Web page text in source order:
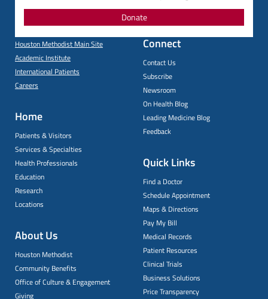
Donate
Houston Methodist Main Site
Academic Institute
International Patients
Careers
Home
Patients & Visitors
Services & Specialties
Health Professionals
Education
Research
Locations
About Us
Houston Methodist
Community Benefits
Office of Culture & Engagement
Giving
Connect
Contact Us
Subscribe
Newsroom
On Health Blog
Leading Medicine Blog
Feedback
Quick Links
Find a Doctor
Schedule Appointment
Maps & Directions
Pay My Bill
Medical Records
Patient Resources
Clinical Trials
Business Solutions
Price Transparency